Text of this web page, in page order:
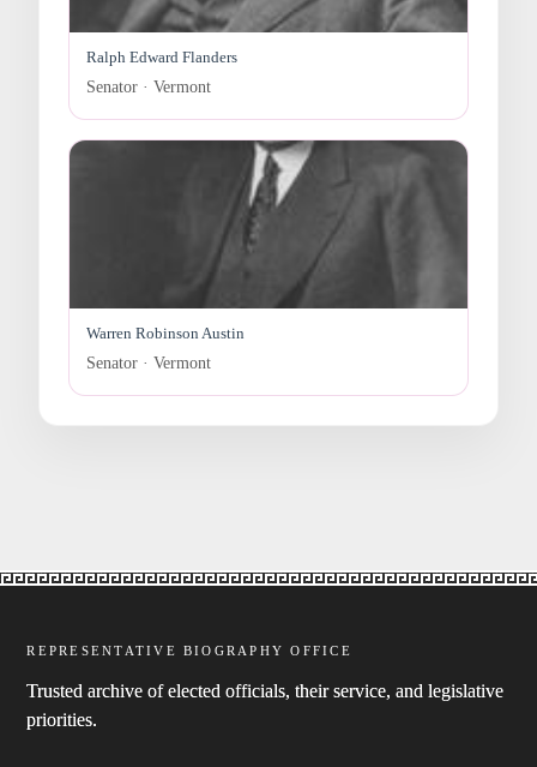
Ralph Edward Flanders
Senator · Vermont
Warren Robinson Austin
Senator · Vermont
REPRESENTATIVE BIOGRAPHY OFFICE
Trusted archive of elected officials, their service, and legislative
priorities.